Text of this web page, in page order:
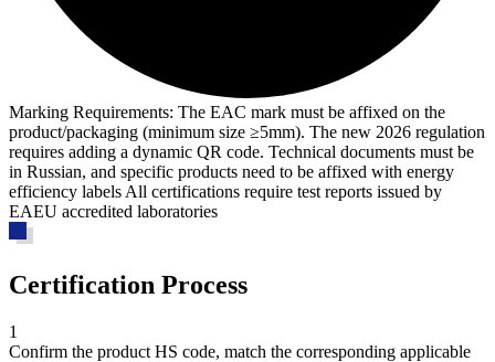
Marking Requirements: The EAC mark must be affixed on the
product/packaging (minimum size ≥5mm). The new 2026 regulation
requires adding a dynamic QR code. Technical documents must be
in Russian, and specific products need to be affixed with energy
efficiency labels All certifications require test reports issued by
EAEU accredited laboratories
Certification Process
1
Confirm the product HS code, match the corresponding applicable